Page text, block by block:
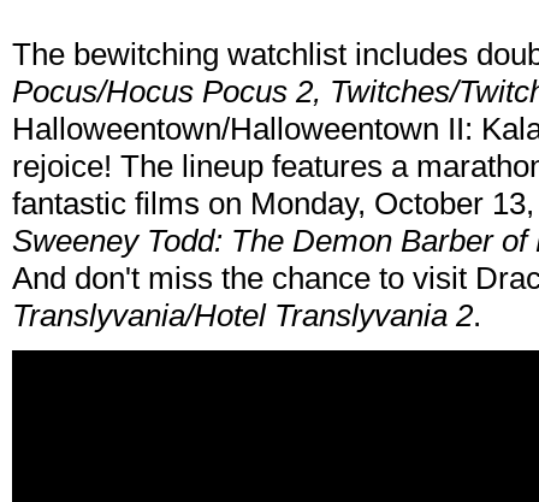
The bewitching watchlist includes
Pocus/Hocus Pocus 2, Twitches/
Halloweentown/Halloweentown II:
rejoice! The lineup features a
fantastic films on Monday, October
Sweeney Todd: The Demon Barber of
And don't miss the chance to visit
Translyvania/Hotel Translyvania 2.